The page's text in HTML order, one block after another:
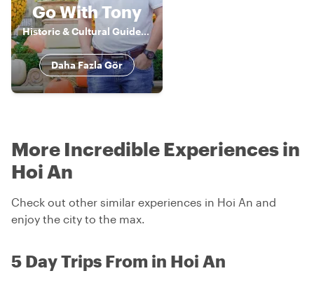
Go With Tony
Historic & Cultural Guide, Storyteller
Daha Fazla Gör
More Incredible Experiences in
Hoi An
Check out other similar experiences in Hoi An and
enjoy the city to the max.
5 Day Trips From in Hoi An